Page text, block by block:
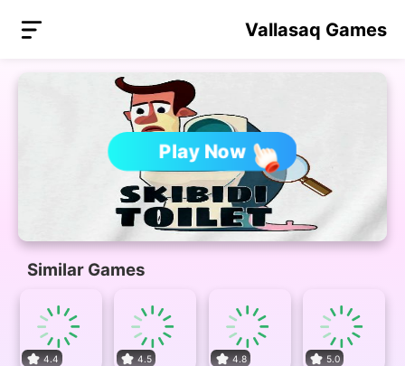
Vallasaq Games
Play Now
Similar Games
4.4 4.5 4.8 5.0